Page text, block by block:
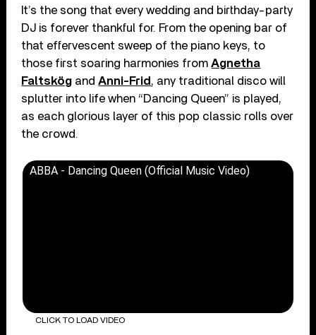
It’s the song that every wedding and birthday-party
DJ is forever thankful for. From the opening bar of
that effervescent sweep of the piano keys, to
those first soaring harmonies fromAgnetha
Faltskög andAnni-Frid , any traditional disco will
splutter into life when “Dancing Queen” is played,
as each glorious layer of this pop classic rolls over
the crowd.
ABBA - Dancing Queen (Official Music Video)
CLICK TO LOAD VIDEO